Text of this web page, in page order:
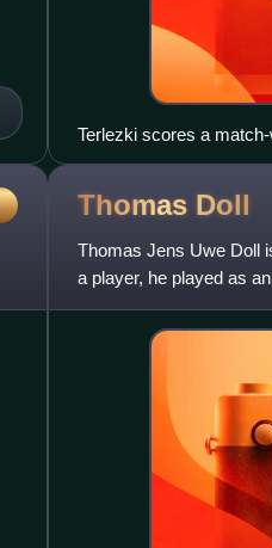
Terlezki scores a
from BSG Sachsenring
Thomas Doll
Thomas Jens Uwe Doll
a player, he played as
Hamburger SV, Lazio,